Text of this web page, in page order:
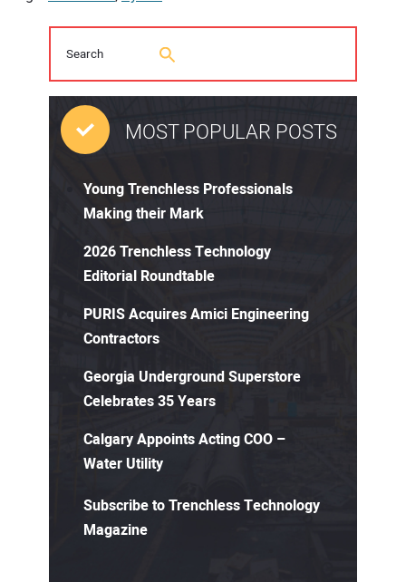
MOST POPULAR POSTS
Young Trenchless Professionals
Making their Mark
2026 Trenchless Technology
Editorial Roundtable
PURIS Acquires Amici Engineering
Contractors
Georgia Underground Superstore
Celebrates 35 Years
Calgary Appoints Acting COO –
Water Utility
Subscribe to Trenchless Technology
Magazine